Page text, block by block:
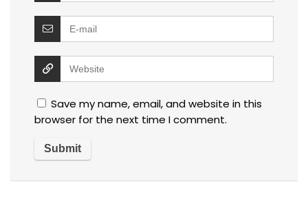
Save my name, email, and website in this
browser for the next time I comment.